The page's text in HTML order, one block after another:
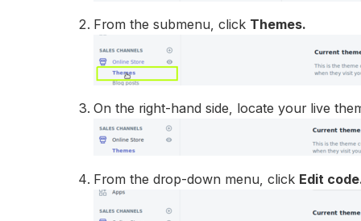
From the submenu, click Themes.
On the right-hand side, locate your live
From the drop-down menu, click Edit